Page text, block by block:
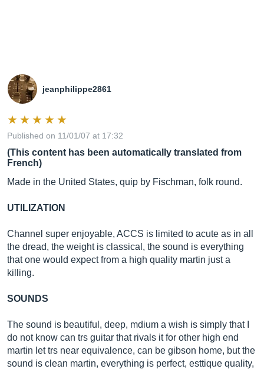
jeanphilippe2861
Published on 11/01/07 at 17:32
(This content has been automatically translated from
French)
Made in the United States, quip by Fischman, folk round.
UTILIZATION
Channel super enjoyable, ACCS is limited to acute as in all
the dread, the weight is classical, the sound is everything
that one would expect from a high quality martin just a
killing.
SOUNDS
The sound is beautiful, deep, mdium a wish is simply that I
do not know can trs guitar that rivals it for other high end
martin let trs near equivalence, can be gibson home, but the
sound is clean martin, everything is perfect, esttique quality,